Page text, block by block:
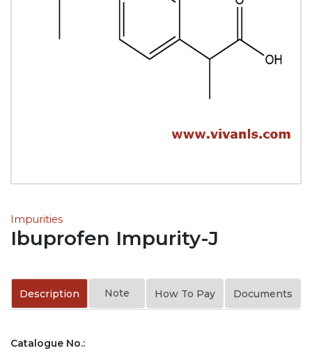
Impurities
Ibuprofen Impurity-J
Description Note How To Pay Documents
Catalogue No.: